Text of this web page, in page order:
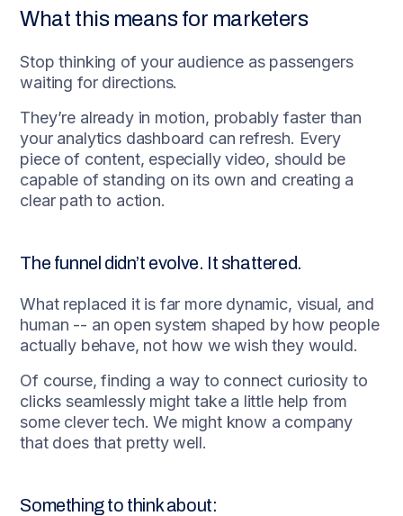
What this means for marketers
Stop thinking of your audience as passengers
waiting for directions.
They’re already in motion, probably faster than
your analytics dashboard can refresh. Every
piece of content, especially video, should be
capable of standing on its own and creating a
clear path to action.
The funnel didn’t evolve. It shattered.
What replaced it is far more dynamic, visual, and
human -- an open system shaped by how people
actually behave, not how we wish they would.
Of course, finding a way to connect curiosity to
clicks seamlessly might take a little help from
some clever tech. We might know a company
that does that pretty well.
Something to think about: